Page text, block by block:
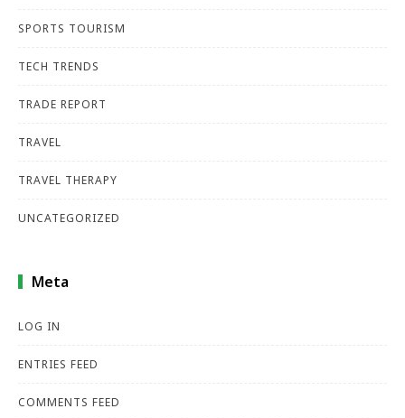
SPORTS TOURISM
TECH TRENDS
TRADE REPORT
TRAVEL
TRAVEL THERAPY
UNCATEGORIZED
Meta
LOG IN
ENTRIES FEED
COMMENTS FEED